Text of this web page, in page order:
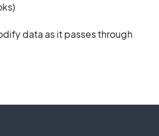
data as it passes through